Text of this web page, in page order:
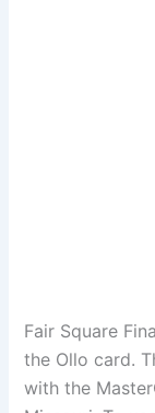
Fair Square
the Ollo card.
with the